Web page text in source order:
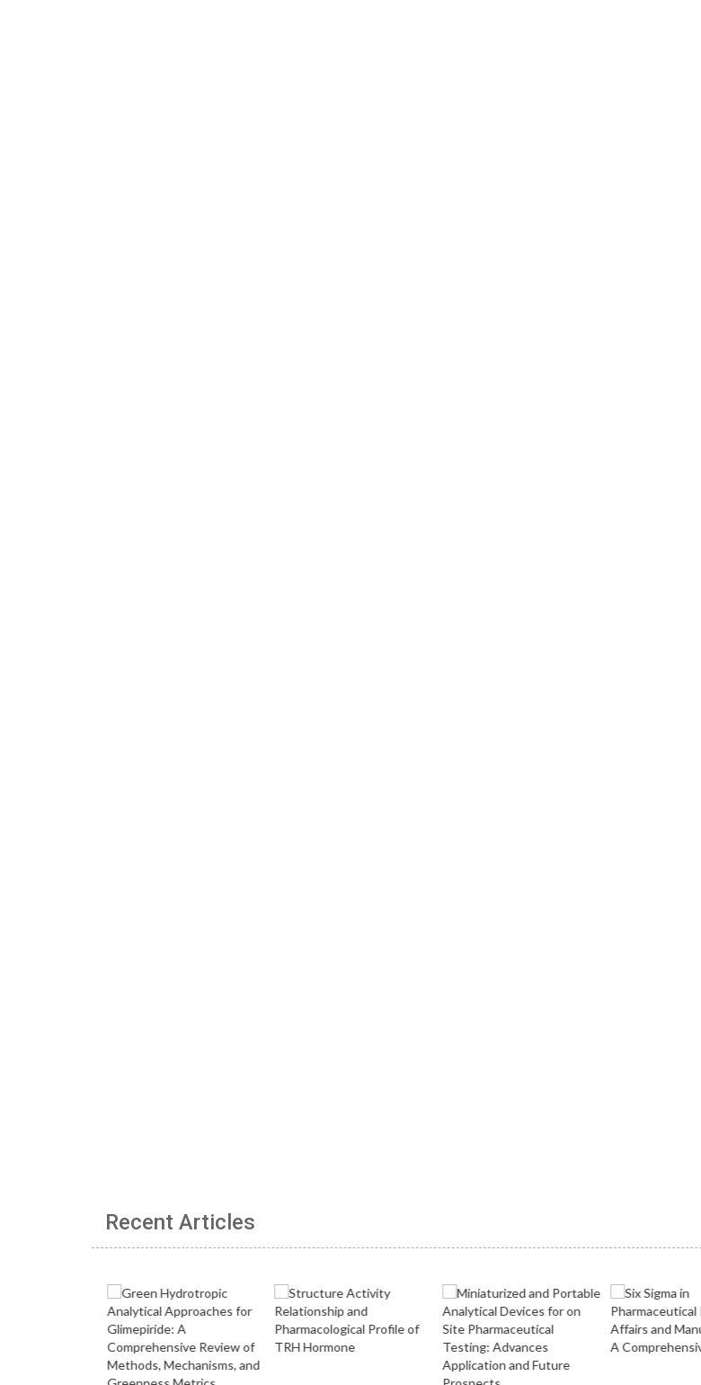
Recent Articles